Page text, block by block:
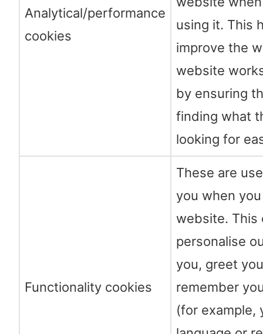
Analytical/performance
cookies
using it. This
improve the
website
by ensuring
finding what
looking for
Functionality cookies
These are
you when
website. This
personalise
you, greet
remember
(for example,